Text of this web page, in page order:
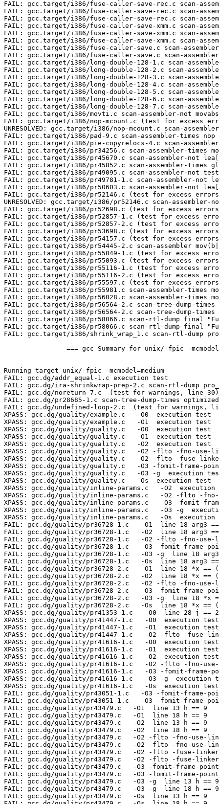
FAIL: gcc.target/i386/pr34256.c scan-assembler-times
FAIL: gcc.target/i386/pr45670.c scan-assembler-not
FAIL: gcc.target/i386/pr45852.c scan-assembler-times
FAIL: gcc.target/i386/pr49095.c scan-assembler-not
FAIL: gcc.target/i386/pr49781-1.c scan-assembler-
FAIL: gcc.target/i386/pr50603.c scan-assembler-not
FAIL: gcc.target/i386/pr52146.c (test for excess
UNRESOLVED: gcc.target/i386/pr52146.c scan-
FAIL: gcc.target/i386/pr52698.c (test for excess
FAIL: gcc.target/i386/pr52857-1.c (test for excess
FAIL: gcc.target/i386/pr52857-2.c (test for excess
FAIL: gcc.target/i386/pr53698.c (test for excess
FAIL: gcc.target/i386/pr54157.c (test for excess
FAIL: gcc.target/i386/pr54445-2.c scan-assembler